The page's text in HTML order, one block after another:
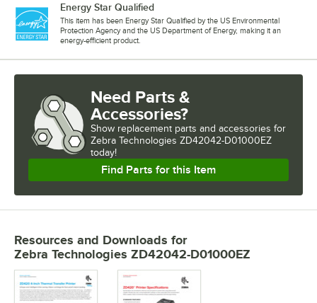
Energy Star Qualified
This item has been Energy Star Qualified by the US Environmental
Protection Agency and the US Department of Energy, making it an
energy-efficient product.
Need Parts &
Accessories?
Show replacement parts and accessories for
Zebra Technologies ZD42042-D01000EZ
today!
Find Parts for this Item
Resources and Downloads for
Zebra Technologies ZD42042-D01000EZ